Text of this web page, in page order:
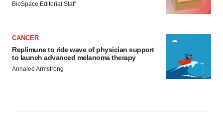
BioSpace Editorial Staff
CANCER
Replimune to ride wave of physician support
to launch advanced melanoma therapy
Annalee Armstrong